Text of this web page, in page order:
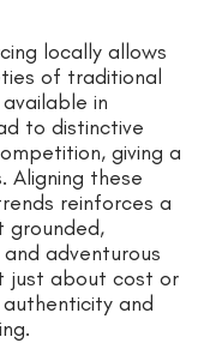
locally allows
of traditional
in
to distinctive
giving a
Aligning these
reinforces a
grounded,
adventurous
just about cost or
and